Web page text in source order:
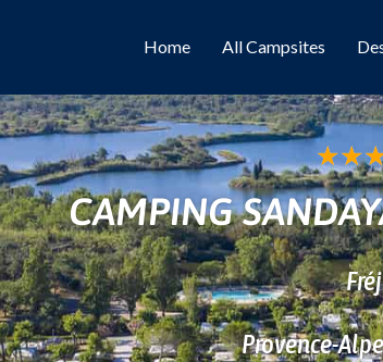
Home All Campsites
★★
CAMPING
Provence-